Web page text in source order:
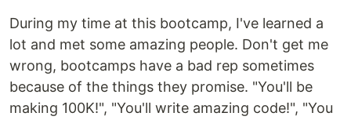
During my time at this bootcamp, I've learned a
lot and met some amazing people. Don't get me
wrong, bootcamps have a bad rep sometimes
because of the things they promise. "You'll be
making 100K!", "You'll write amazing code!", "You